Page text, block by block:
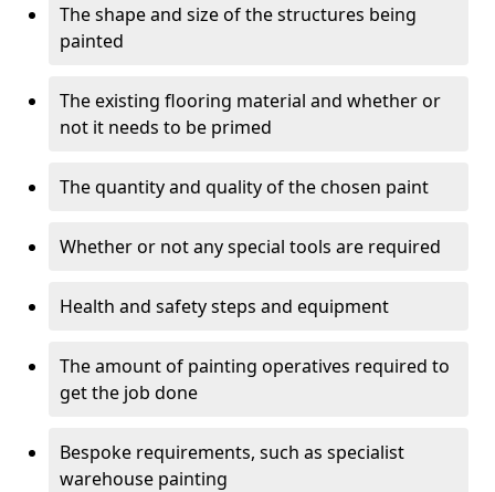
The shape and size of the structures being
painted
The existing flooring material and whether or
not it needs to be primed
The quantity and quality of the chosen paint
Whether or not any special tools are required
Health and safety steps and equipment
The amount of painting operatives required to
get the job done
Bespoke requirements, such as specialist
warehouse painting